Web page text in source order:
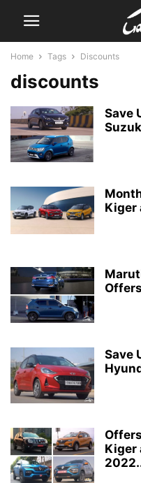
Home Tags Discounts
discounts
Save
Kiger
Save
Kiger